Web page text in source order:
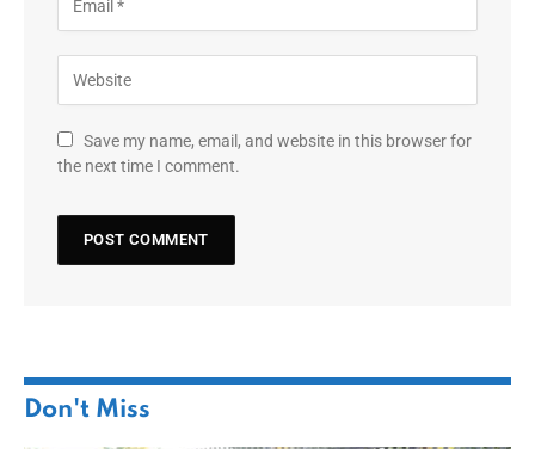
Save my name, email, and website in this browser for
the next time I comment.
Don't Miss